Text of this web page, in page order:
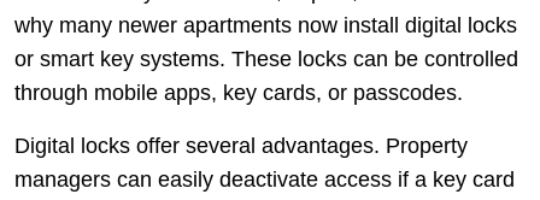
why many newer apartments now install digital locks
or smart key systems. These locks can be controlled
through mobile apps, key cards, or passcodes.
Digital locks offer several advantages. Property
managers can easily deactivate access if a key card